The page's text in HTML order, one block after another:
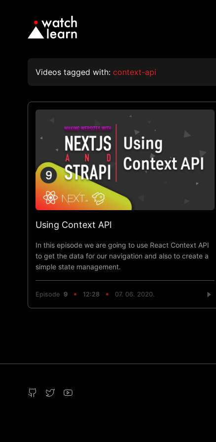
Videos tagged with: context-api
Using Context API
In this episode we are going to use React Context API
to get the data for our navigation and also to create a
simple state management.
Episode 9 12:28 07. 06. 2020.